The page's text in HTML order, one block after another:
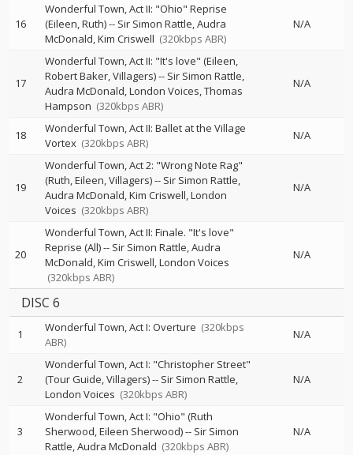
16
Wonderful Town, Act II: "Ohio" Reprise
(Eileen, Ruth)-- Sir Simon Rattle Audra
McDonald Kim Criswell (320kbps ABR)
N/A
17
Wonderful Town, Act II: "It's love" (Eileen,
Robert Baker, Villagers)-- Sir Simon Rattle
Audra McDonald London Voices Thomas
Hampson (320kbps ABR)
N/A
18
Wonderful Town, Act II: Ballet at the Village
Vortex (320kbps ABR)
N/A
19
Wonderful Town, Act 2: "Wrong Note Rag"
(Ruth, Eileen, Villagers)-- Sir Simon Rattle
Audra McDonald Kim Criswell London
Voices (320kbps ABR)
N/A
20
Wonderful Town, Act II: Finale. "It's love"
Reprise (All)-- Sir Simon Rattle Audra
McDonald Kim Criswell London Voices
(320kbps ABR)
N/A
DISC 6
1 Wonderful Town, Act I: Overture (320kbps
ABR)
N/A
2
Wonderful Town, Act I: "Christopher Street"
(Tour Guide, Villagers)-- Sir Simon Rattle
London Voices (320kbps ABR)
N/A
3
Wonderful Town, Act I: "Ohio" (Ruth
Sherwood, Eileen Sherwood)-- Sir Simon
Rattle Audra McDonald (320kbps ABR)
N/A